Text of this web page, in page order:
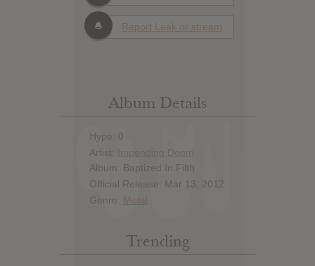
Report Leak or stream
Album Details
Hype: 0
Artist: Impending Doom
Album: Baptized In Filth
Official Release: Mar 13, 2012
Genre: Metal
Trending